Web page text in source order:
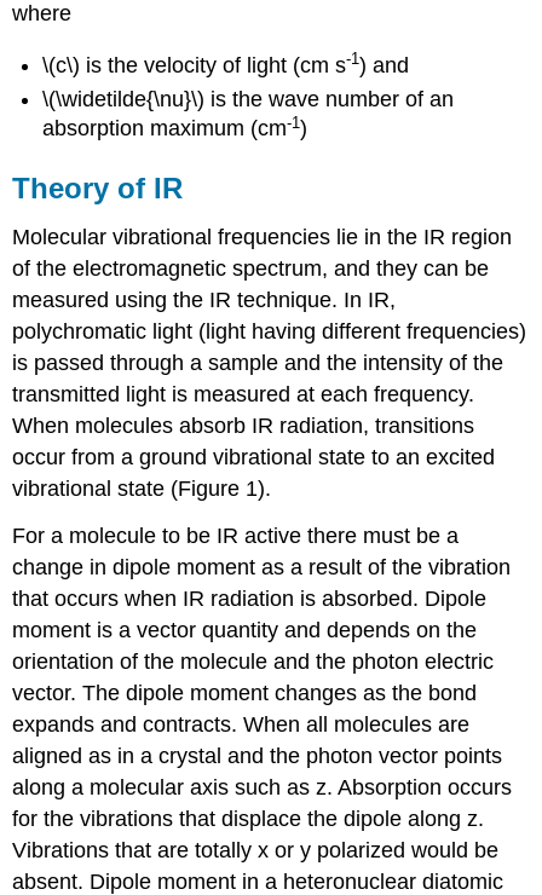
where
\(c\) is the velocity of light (cm s-1) and
\(\widetilde{\nu}\) is the wave number of an
absorption maximum (cm-1)
Theory of IR
Molecular vibrational frequencies lie in the IR region
of the electromagnetic spectrum, and they can be
measured using the IR technique. In IR,
polychromatic light (light having different frequencies)
is passed through a sample and the intensity of the
transmitted light is measured at each frequency.
When molecules absorb IR radiation, transitions
occur from a ground vibrational state to an excited
vibrational state (Figure 1).
For a molecule to be IR active there must be a
change in dipole moment as a result of the vibration
that occurs when IR radiation is absorbed. Dipole
moment is a vector quantity and depends on the
orientation of the molecule and the photon electric
vector. The dipole moment changes as the bond
expands and contracts. When all molecules are
aligned as in a crystal and the photon vector points
along a molecular axis such as z. Absorption occurs
for the vibrations that displace the dipole along z.
Vibrations that are totally x or y polarized would be
absent. Dipole moment in a heteronuclear diatomic